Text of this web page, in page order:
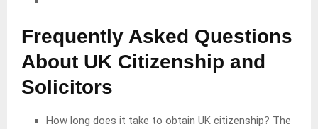
Frequently Asked Questions
About UK Citizenship and
Solicitors
How long does it take to obtain UK citizenship? The